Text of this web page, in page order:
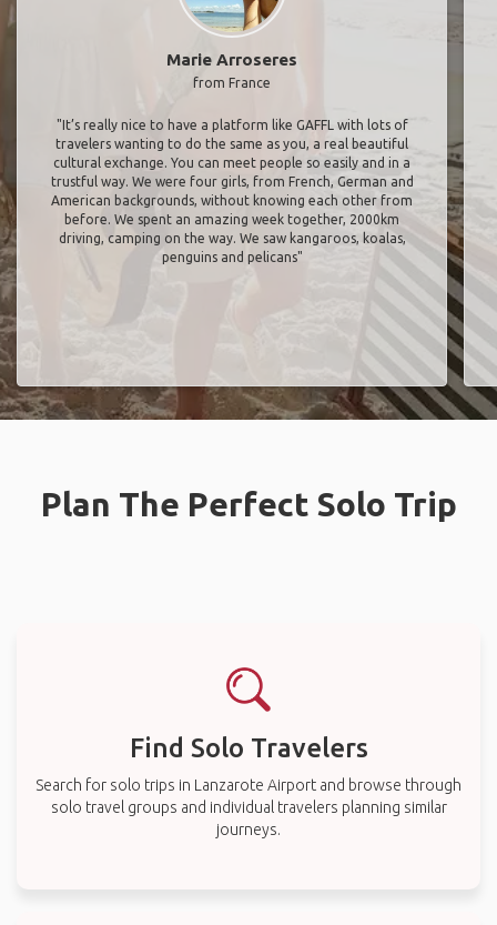
Marie Arroseres
from France
"It’s really nice to have a platform like GAFFL with lots of
travelers wanting to do the same as you, a real beautiful
cultural exchange. You can meet people so easily and in a
trustful way. We were four girls, from French, German and
American backgrounds, without knowing each other from
before. We spent an amazing week together, 2000km
driving, camping on the way. We saw kangaroos, koalas,
penguins and pelicans"
Plan The Perfect Solo Trip
Find Solo Travelers
Search for solo trips in Lanzarote Airport and browse through
solo travel groups and individual travelers planning similar
journeys.